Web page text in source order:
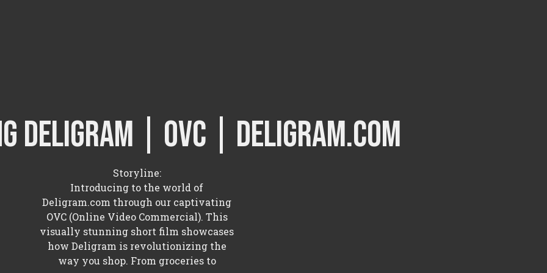
Deligram | OVC | deligram.com
Storyline:
Introducing to the world of
Deligram.com through our captivating
OVC (Online Video Commercial). This
visually stunning short film showcases
how Deligram is revolutionizing the
way you shop. From groceries to